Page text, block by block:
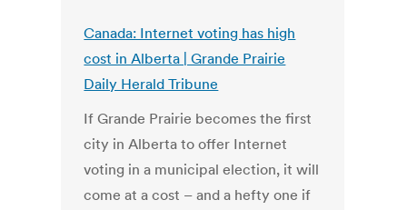
Canada: Internet voting has high
cost in Alberta | Grande Prairie
Daily Herald Tribune
If Grande Prairie becomes the first
city in Alberta to offer Internet
voting in a municipal election, it will
come at a cost – and a hefty one if